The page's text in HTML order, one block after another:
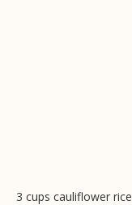
3 cups cauliflower rice